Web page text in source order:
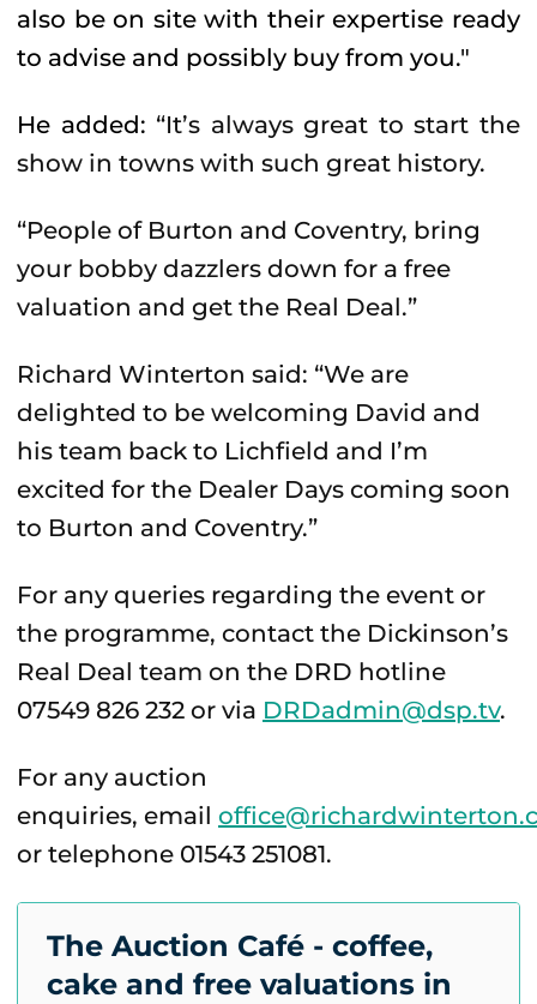
also be on site with their expertise ready
to advise and possibly buy from you."
He added: “It’s always great to start the
show in towns with such great history.
“People of Burton and Coventry, bring
your bobby dazzlers down for a free
valuation and get the Real Deal.”
Richard Winterton said: “We are
delighted to be welcoming David and
his team back to Lichfield and I’m
excited for the Dealer Days coming soon
to Burton and Coventry.”
For any queries regarding the event or
the programme, contact the Dickinson’s
Real Deal team on the DRD hotline
07549 826 232 or via DRDadmin@dsp.tv.
For any auction
enquiries, email
or telephone 01543 251081.
The Auction Café - coffee,
cake and free valuations in